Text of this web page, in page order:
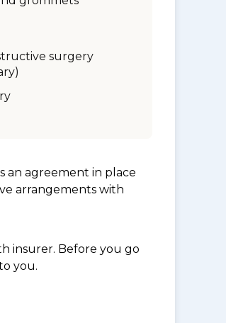
surgery
an agreement in place
arrangements with
insurer. Before you go
you.